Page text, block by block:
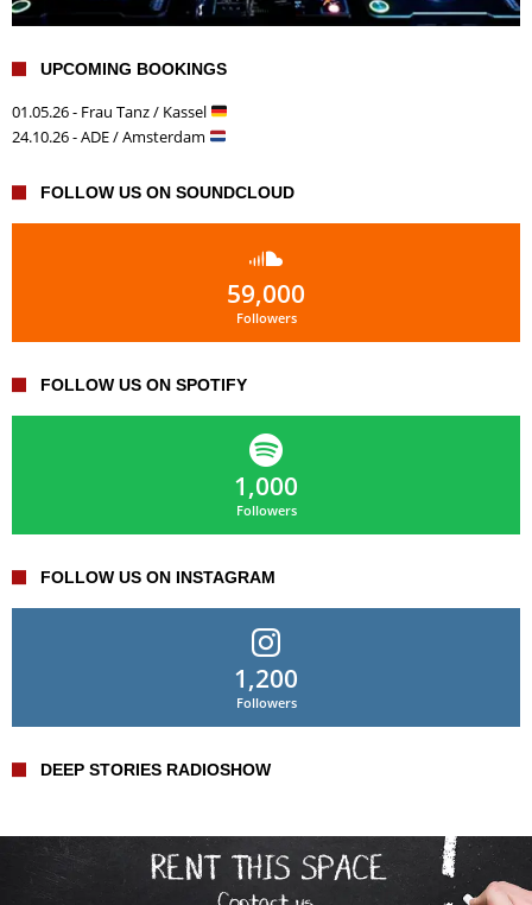
UPCOMING BOOKINGS
01.05.26 - Frau Tanz / Kassel
24.10.26 - ADE / Amsterdam
FOLLOW US ON SOUNDCLOUD
59,000
Followers
FOLLOW US ON SPOTIFY
1,000
Followers
FOLLOW US ON INSTAGRAM
1,200
Followers
DEEP STORIES RADIOSHOW